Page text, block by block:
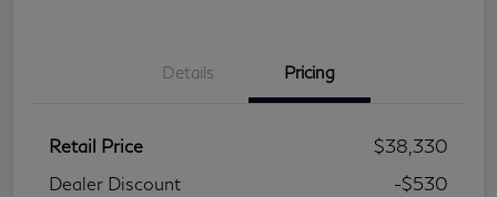
Details Pricing
Retail Price
$38,330
Dealer Discount
-$530